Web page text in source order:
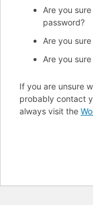
Are you
password?
Are you
Are you
If you are unsure
probably contact
always visit the